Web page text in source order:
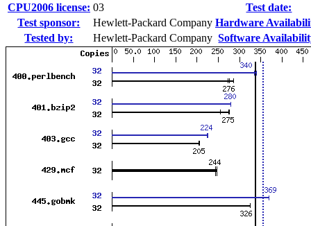
CPU2006 license: 03
Test date:
Test sponsor:
Hewlett-Packard Company Hardware
Tested by:
Hewlett-Packard Company Software